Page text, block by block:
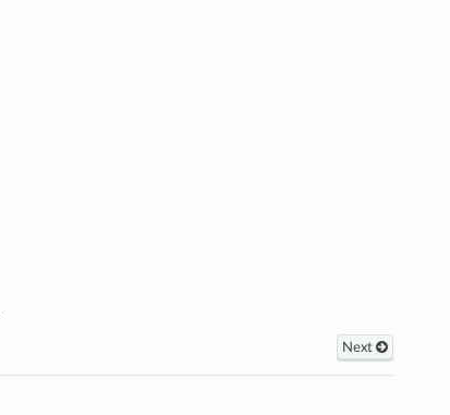
Next